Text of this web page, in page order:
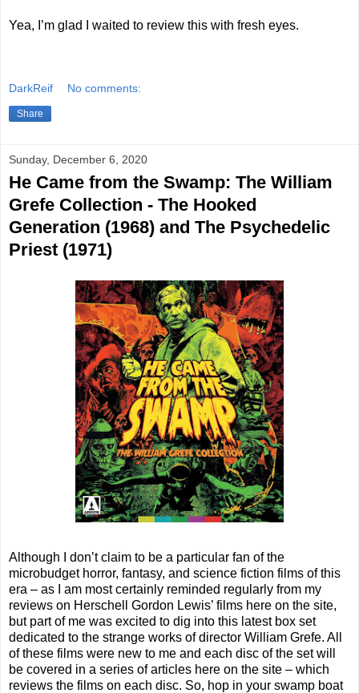
Yea, I’m glad I waited to review this with fresh eyes.
DarkReif No comments:
Share
Sunday, December 6, 2020
He Came from the Swamp: The William
Grefe Collection - The Hooked
Generation (1968) and The Psychedelic
Priest (1971)
Although I don’t claim to be a particular fan of the
microbudget horror, fantasy, and science fiction films of this
era – as I am most certainly reminded regularly from my
reviews on Herschell Gordon Lewis’ films here on the site,
but part of me was excited to dig into this latest box set
dedicated to the strange works of director William Grefe. All
of these films were new to me and each disc of the set will
be covered in a series of articles here on the site – which
reviews the films on each disc. So, hop in your swamp boat